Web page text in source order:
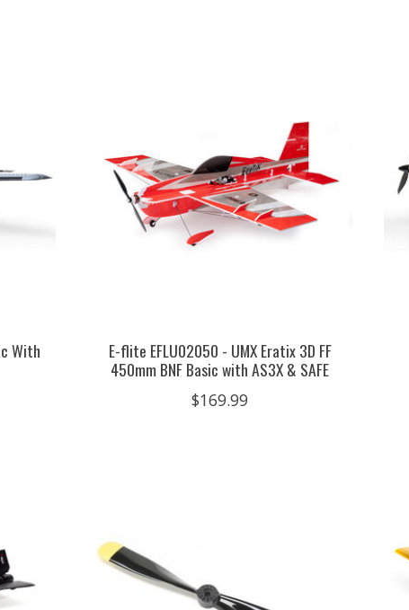
With
E-flite EFLU02050 - UMX Eratix 3D FF
450mm BNF Basic with AS3X & SAFE
$169.99